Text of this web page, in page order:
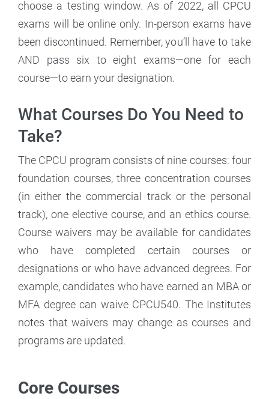
choose a testing window. As of 2022, all CPCU
exams will be online only. In-person exams have
been discontinued. Remember, you’ll have to take
AND pass six to eight exams—one for each
course—to earn your designation.
What Courses Do You Need to
Take?
The CPCU program consists of nine courses: four
foundation courses, three concentration courses
(in either the commercial track or the personal
track), one elective course, and an ethics course.
Course waivers may be available for candidates
who have completed certain courses or
designations or who have advanced degrees. For
example, candidates who have earned an MBA or
MFA degree can waive CPCU540. The Institutes
notes that waivers may change as courses and
programs are updated.
Core Courses